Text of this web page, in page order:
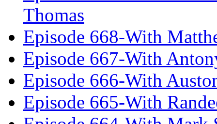
Thomas
Episode 668-With
Episode 667-With
Episode 666-With
Episode 665-With